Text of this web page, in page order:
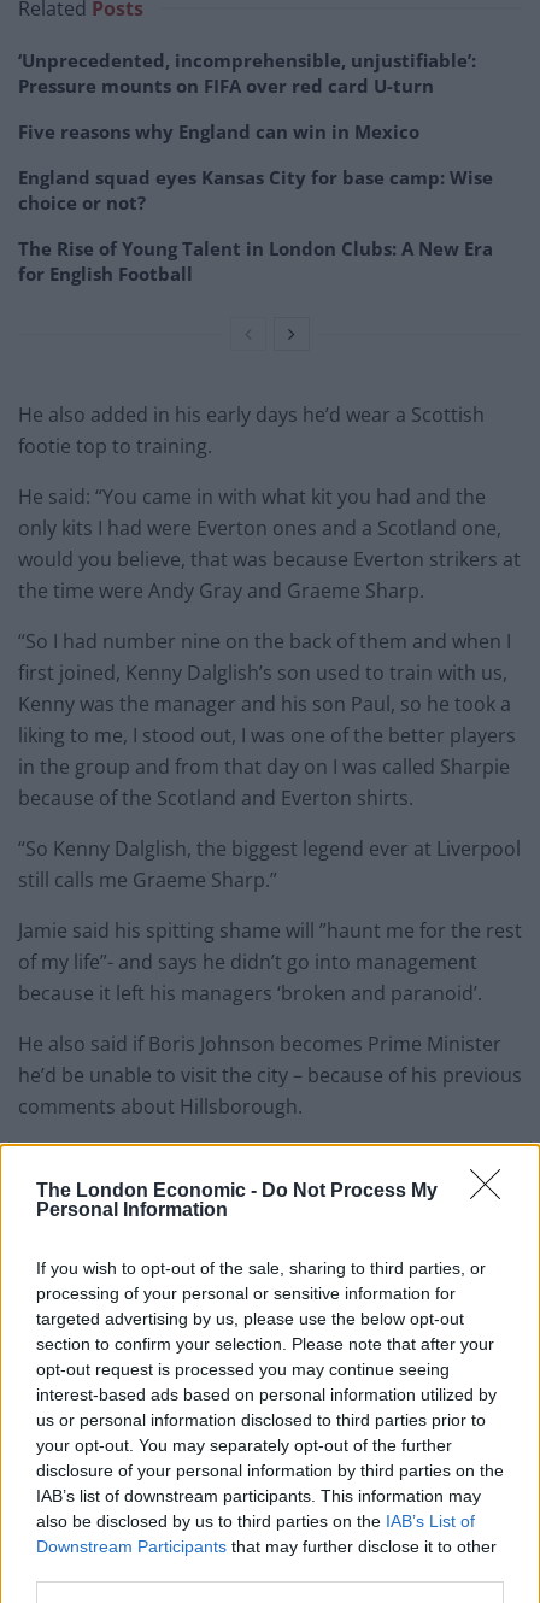
The London Economic - Do Not Process My
Personal Information
If you wish to opt-out of the sale, sharing to third parties, or
processing of your personal or sensitive information for
targeted advertising by us, please use the below opt-out
section to confirm your selection. Please note that after your
opt-out request is processed you may continue seeing
interest-based ads based on personal information utilized by
us or personal information disclosed to third parties prior to
your opt-out. You may separately opt-out of the further
disclosure of your personal information by third parties on the
IAB’s list of downstream participants. This information may
also be disclosed by us to third parties on the IAB’s List of
Downstream Participants that may further disclose it to other
Related Posts
‘Unprecedented, incomprehensible, unjustifiable’:
Pressure mounts on FIFA over red card U-turn
Five reasons why England can win in Mexico
England squad eyes Kansas City for base camp: Wise
choice or not?
The Rise of Young Talent in London Clubs: A New Era
for English Football
He also added in his early days he’d wear a Scottish
footie top to training.
He said: “You came in with what kit you had and the
only kits I had were Everton ones and a Scotland one,
would you believe, that was because Everton strikers at
the time were Andy Gray and Graeme Sharp.
“So I had number nine on the back of them and when I
first joined, Kenny Dalglish’s son used to train with us,
Kenny was the manager and his son Paul, so he took a
liking to me, I stood out, I was one of the better players
in the group and from that day on I was called Sharpie
because of the Scotland and Everton shirts.
“So Kenny Dalglish, the biggest legend ever at Liverpool
still calls me Graeme Sharp.”
Jamie said his spitting shame will ”haunt me for the rest
of my life”- and says he didn’t go into management
because it left his managers ‘broken and paranoid’.
He also said if Boris Johnson becomes Prime Minister
he’d be unable to visit the city – because of his previous
comments about Hillsborough.
career were Gerard Houllier for six years and Rafa
Benitez for six years.
“So for 12 years of my career there were those two
managers, the two biggest influences on me, love
them, great respect for them, but I always say the man
who come into Liverpool who I was so impressed with
was not the man who left.
“The job had killed them, it had broken them, they were
different men, paranoid at the end, doing strange
decisions, things they would come with in the press,
you were sat at home thinking “oh my god no”.
“You know they’re just not the same person, and I just